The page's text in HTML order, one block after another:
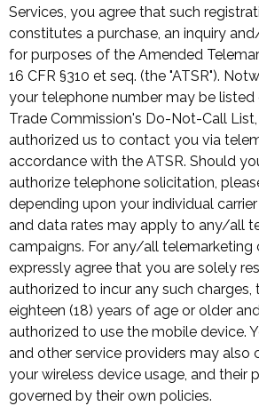
Services, you agree that such
constitutes a purchase, an inquiry
for purposes of the Amended
16 CFR §310 et seq. (the "ATSR").
your telephone number may be listed
Trade Commission's Do-Not-Call
authorized us to contact you via
accordance with the ATSR. Should
authorize telephone solicitation,
depending upon your individual
and data rates may apply to any/all
campaigns. For any/all telemarketing
expressly agree that you are solely
authorized to incur any such charges,
eighteen (18) years of age or older
authorized to use the mobile device.
and other service providers may
your wireless device usage, and their
governed by their own policies.